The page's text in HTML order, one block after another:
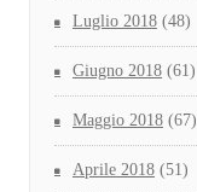
Luglio 2018 (48)
Giugno 2018 (61)
Maggio 2018 (67)
Aprile 2018 (51)